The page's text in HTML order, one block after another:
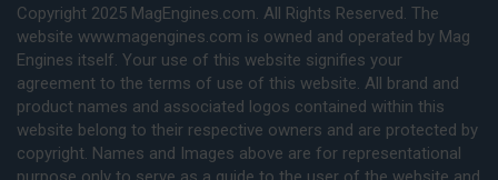
Copyright 2025 MagEngines.com. All Rights Reserved. The
website www.magengines.com is owned and operated by Mag
Engines itself. Your use of this website signifies your
agreement to the terms of use of this website. All brand and
product names and associated logos contained within this
website belong to their respective owners and are protected by
copyright. Names and Images above are for representational